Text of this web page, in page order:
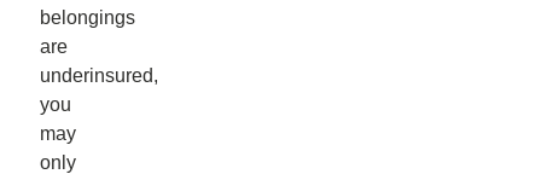
belongings
are
underinsured,
you
may
only